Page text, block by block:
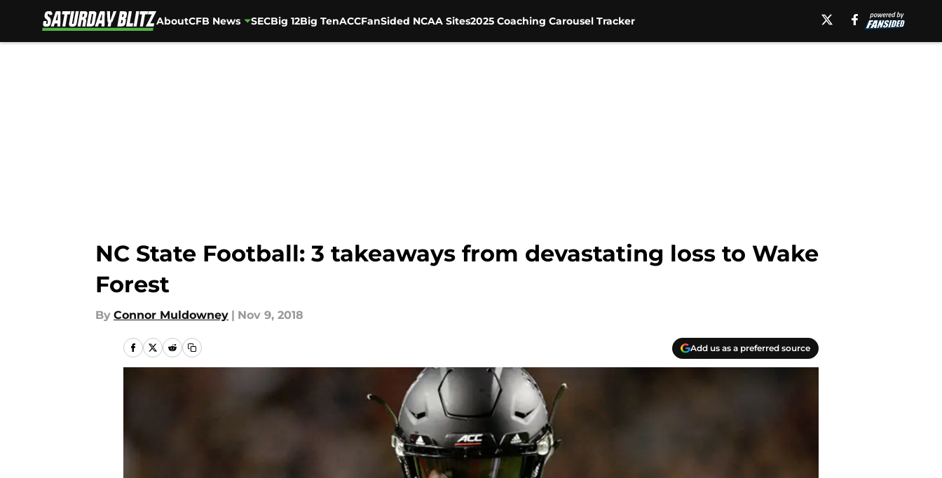
AboutCFB News SECBig 12Big TenACCFanSided NCAA Sites2025 Coaching Carousel Tracker
NC State Football: 3 takeaways from devastating loss to Wake
Forest
By Connor Muldowney | Nov 9, 2018
Add us as a preferred source